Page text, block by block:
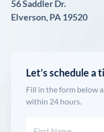
56 Saddler Dr.
Elverson, PA 19520
Let’s schedule a
Fill in the form below
within 24 hours.